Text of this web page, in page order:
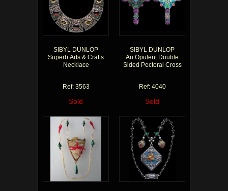
SIBYL DUNLOP
Superb Arts & Crafts
Necklace
Ref: 3563
Sold
SIBYL DUNLOP
An Opulent Double
Sided Pectoral Cross
Ref: 4040
Sold